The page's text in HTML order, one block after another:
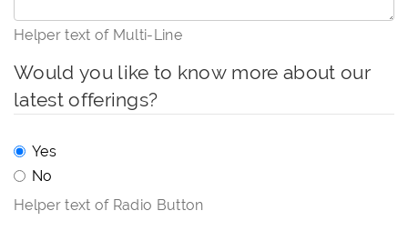
Helper text of Multi-Line
Would you like to know more about our
latest offerings?
Yes
No
Helper text of Radio Button